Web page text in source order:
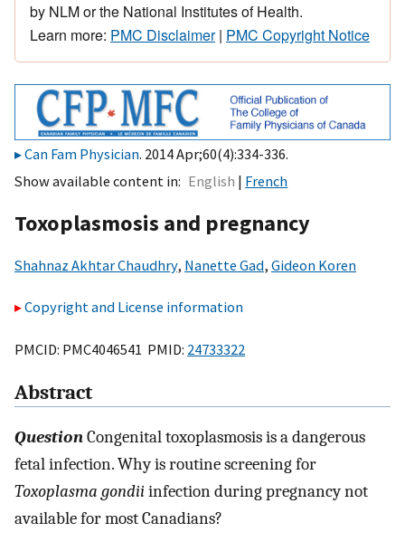
by NLM or the National Institutes of Health.
Learn more: PMC Disclaimer| PMC Copyright Notice
Can Fam Physician. 2014 Apr;60(4):334-336.
Show available content in
English French
Toxoplasmosis and pregnancy
Shahnaz Akhtar Chaudhry, Nanette Gad, Gideon Koren
Copyright and License information
PMCID: PMC4046541 PMID: 24733322
Abstract
QuestionCongenital toxoplasmosis is a dangerous
fetal infection. Why is routine screening for
Toxoplasma gondiiinfection during pregnancy not
available for most Canadians?